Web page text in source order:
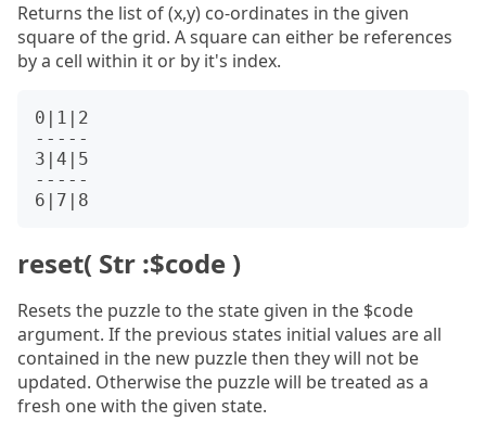
Returns the list of (x,y) co-ordinates in the given
square of the grid. A square can either be references
by a cell within it or by it's index.
0|1|2
-----
3|4|5
-----
reset( Str :$code )
Resets the puzzle to the state given in the $code
argument. If the previous states initial values are all
contained in the new puzzle then they will not be
updated. Otherwise the puzzle will be treated as a
fresh one with the given state.